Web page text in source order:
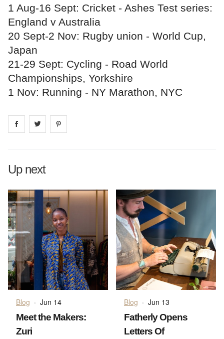
1 Aug-16 Sept: Cricket - Ashes Test series:
England v Australia
20 Sept-2 Nov: Rugby union - World Cup,
Japan
21-29 Sept: Cycling - Road World
Championships, Yorkshire
1 Nov: Running - NY Marathon, NYC
Share on facebook
Share on
Up next
Blog · Jun 14
Meet the Makers:
Zuri
Blog · Jun 13
Fatherly Opens
Letters Of